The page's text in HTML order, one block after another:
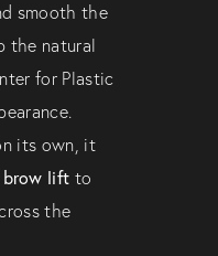
smooth the
the natural
for Plastic
its own, it
brow lift to
the